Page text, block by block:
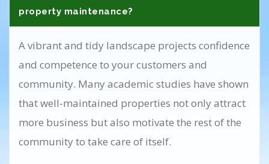
property maintenance?
A vibrant and tidy landscape projects confidence
and competence to your customers and
community. Many academic studies have shown
that well-maintained properties not only attract
more business but also motivate the rest of the
community to take care of itself.